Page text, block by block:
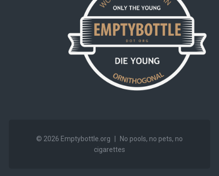
© 2026 Emptybottle.org
No pools, no pets, no
cigarettes